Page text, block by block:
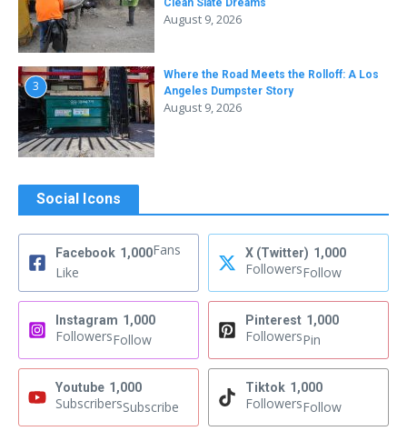
Clean Slate Dreams
August 9, 2026
3
Where the Road Meets the Rolloff: A Los
Angeles Dumpster Story
August 9, 2026
Social Icons
Facebook 1,000Fans
Like
X (Twitter) 1,000
FollowersFollow
Instagram 1,000
FollowersFollow
Pinterest 1,000
FollowersPin
Youtube 1,000
SubscribersSubscribe
Tiktok 1,000
FollowersFollow